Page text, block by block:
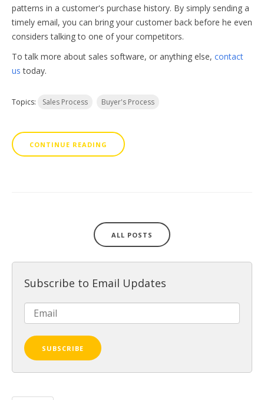
patterns in a customer's purchase history. By simply sending a
timely email, you can bring your customer back before he even
considers talking to one of your competitors.
To talk more about sales software, or anything else, contact
us today.
Topics: Sales Process Buyer's Process
CONTINUE READING
ALL POSTS
Subscribe to Email Updates